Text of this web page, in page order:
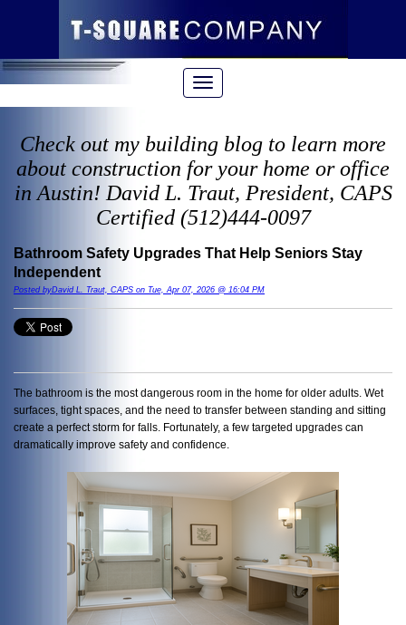
Check out my building blog to learn more
about construction for your home or office
in Austin! David L. Traut, President, CAPS
Certified (512)444-0097
Bathroom Safety Upgrades That Help Seniors Stay
Independent
Posted byDavid L. Traut, CAPS on Tue, Apr 07, 2026 @ 16:04 PM
The bathroom is the most dangerous room in the home for older adults. Wet
surfaces, tight spaces, and the need to transfer between standing and sitting
create a perfect storm for falls. Fortunately, a few targeted upgrades can
dramatically improve safety and confidence.